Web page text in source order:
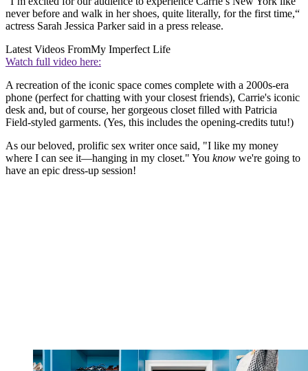
never before and walk in her shoes, quite literally, for the first time,“
actress Sarah Jessica Parker said in a press release.
Latest Videos FromMy Imperfect Life
Watch full video here:
A recreation of the iconic space comes complete with a 2000s-era
phone (perfect for chatting with your closest friends), Carrie's iconic
desk and, but of course, her gorgeous closet filled with Patricia
Field-styled garments. (Yes, this includes the opening-credits tutu!)
As our beloved, prolific sex writer once said, "I like my money
where I can see it—hanging in my closet." You know we're going to
have an epic dress-up session!